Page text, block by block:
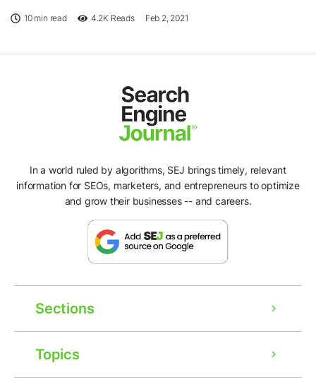
10 min read 4.2K Reads Feb 2, 2021
In a world ruled by algorithms, SEJ brings timely, relevant
information for SEOs, marketers, and entrepreneurs to optimize
and grow their businesses -- and careers.
Sections
Topics